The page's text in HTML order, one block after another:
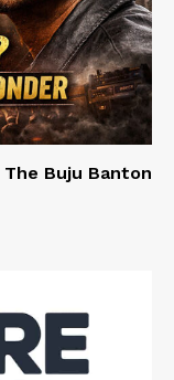
The Buju Banton